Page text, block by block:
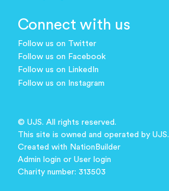
Connect with us
Follow us on Twitter
Follow us on Facebook
Follow us on LinkedIn
Follow us on Instagram
© UJS. All rights reserved.
This site is owned and operated by UJS.
Created with NationBuilder
Admin login or User login
Charity number: 313503